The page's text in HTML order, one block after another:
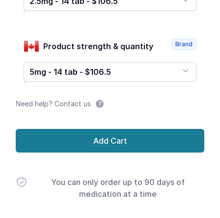
Product strength & quantity
5mg - 14 tab - $106.5
Brand
Need help? Contact us
Add Cart
You can only order up to 90 days of
medication at a time